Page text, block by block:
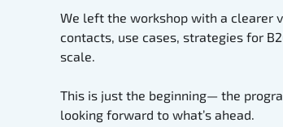
We left the workshop with a clearer
contacts, use cases, strategies for
scale.
This is just the beginning— the
looking forward to what’s ahead.